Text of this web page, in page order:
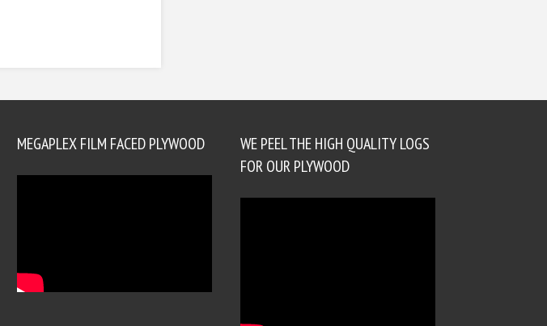
MEGAPLEX FILM FACED PLYWOOD
WE PEEL THE HIGH QUALITY LOGS
FOR OUR PLYWOOD